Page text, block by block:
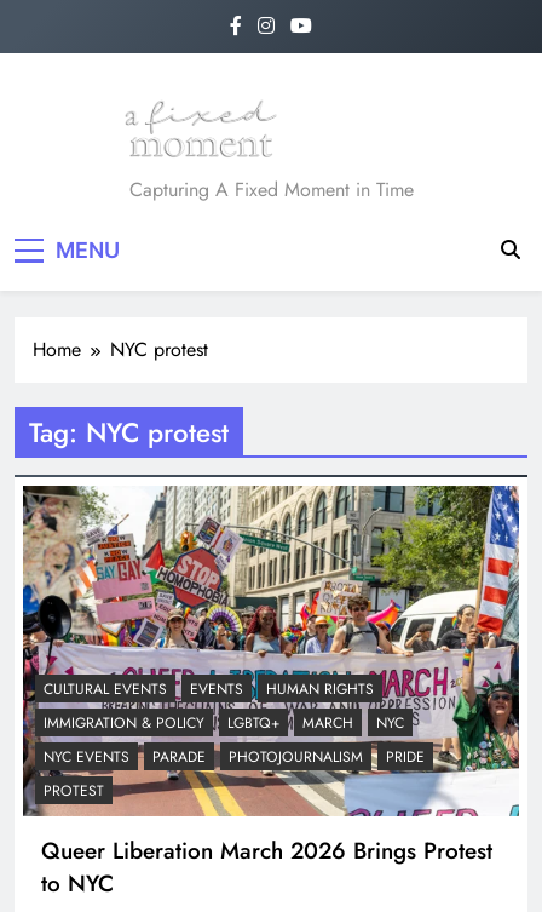
A Fixed Moment
Capturing A Fixed Moment in Time
MENU
Home NYC protest
Tag: NYC protest
CULTURAL EVENTS EVENTS
HUMAN RIGHTS
IMMIGRATION & POLICY
LGBTQ+ MARCH
NYC
NYC EVENTS
PARADE PHOTOJOURNALISM
PRIDE
PROTEST
Queer Liberation March 2026 Brings Protest
to NYC